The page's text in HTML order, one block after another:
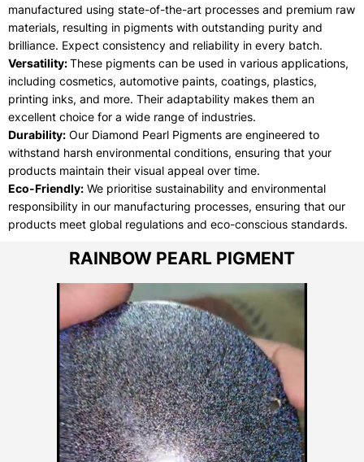
manufactured using state-of-the-art processes and premium raw
materials, resulting in pigments with outstanding purity and
brilliance. Expect consistency and reliability in every batch.
Versatility:These pigments can be used in various applications,
including cosmetics, automotive paints, coatings, plastics,
printing inks, and more. Their adaptability makes them an
excellent choice for a wide range of industries.
Durability: Our Diamond Pearl Pigments are engineered to
withstand harsh environmental conditions, ensuring that your
products maintain their visual appeal over time.
Eco-Friendly: We prioritise sustainability and environmental
responsibility in our manufacturing processes, ensuring that our
products meet global regulations and eco-conscious standards.
RAINBOW PEARL PIGMENT